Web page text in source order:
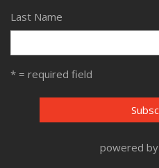
Last Name
* = required field
powered by